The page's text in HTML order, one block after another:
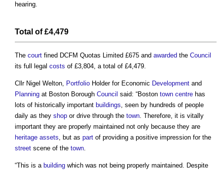
hearing.
Total of £4,479
The court fined DCFM Quotas Limited £675 and awarded the Council
its full legal costs of £3,804, a total of £4,479.
Cllr Nigel Welton, Portfolio Holder for Economic Development and
Planning at Boston Borough Council said: “Boston town centre has
lots of historically important buildings, seen by hundreds of people
daily as they shop or drive through the town. Therefore, it is vitally
important they are properly maintained not only because they are
heritage assets, but as part of providing a positive impression for the
street scene of the town.
“This is a building which was not being properly maintained. Despite